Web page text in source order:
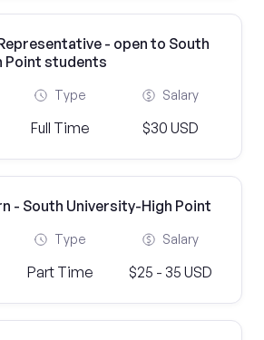
- open to South
Point students
Type
Full Time
Salary
$30 USD
- South University-High Point
Type
Part Time
Salary
$25 - 35 USD